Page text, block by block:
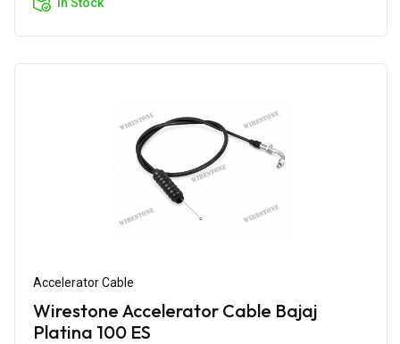
Accelerator Cable
Wirestone Accelerator Cable Bajaj
Platina 100 ES